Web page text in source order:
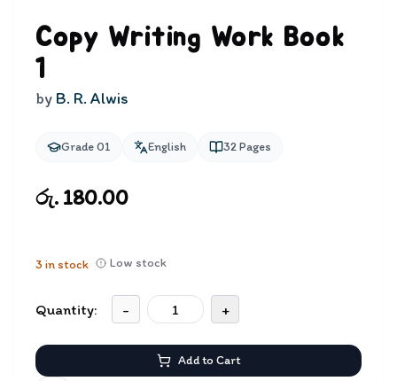
Copy Writing Work Book
1
by B. R. Alwis
Grade 01 English 32Pages
රු. 180.00
3 in stock Low stock
Quantity: - +
Add to Cart